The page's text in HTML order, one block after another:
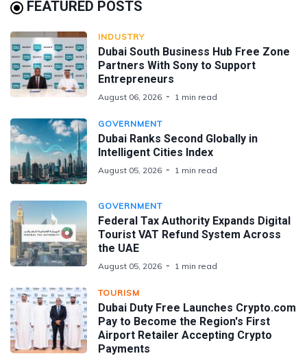
FEATURED POSTS
INDUSTRY
Dubai South Business Hub Free Zone
Partners With Sony to Support
Entrepreneurs
August 06, 2026 1 min read
GOVERNMENT
Dubai Ranks Second Globally in
Intelligent Cities Index
August 05, 2026 1 min read
GOVERNMENT
Federal Tax Authority Expands Digital
Tourist VAT Refund System Across
the UAE
August 05, 2026 1 min read
TOURISM
Dubai Duty Free Launches Crypto.com
Pay to Become the Region's First
Airport Retailer Accepting Crypto
Payments